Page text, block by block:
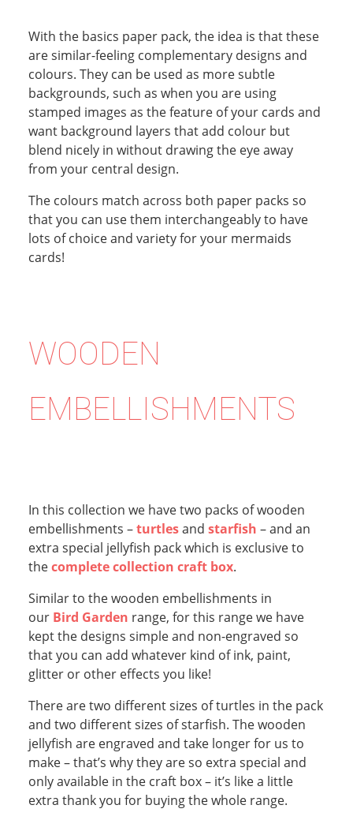
With the basics paper pack, the idea is that these
are similar-feeling complementary designs and
colours. They can be used as more subtle
backgrounds, such as when you are using
stamped images as the feature of your cards and
want background layers that add colour but
blend nicely in without drawing the eye away
from your central design.
The colours match across both paper packs so
that you can use them interchangeably to have
lots of choice and variety for your mermaids
cards!
WOODEN
EMBELLISHMENTS
In this collection we have two packs of wooden
embellishments –turtlesand starfish – and an
extra special jellyfish pack which is exclusive to
thecomplete collection craft box.
Similar to the wooden embellishments in
our Bird Garden range, for this range we have
kept the designs simple and non-engraved so
that you can add whatever kind of ink, paint,
glitter or other effects you like!
There are two different sizes of turtles in the pack
and two different sizes of starfish. The wooden
jellyfish are engraved and take longer for us to
make – that’s why they are so extra special and
only available in the craft box – it’s like a little
extra thank you for buying the whole range.